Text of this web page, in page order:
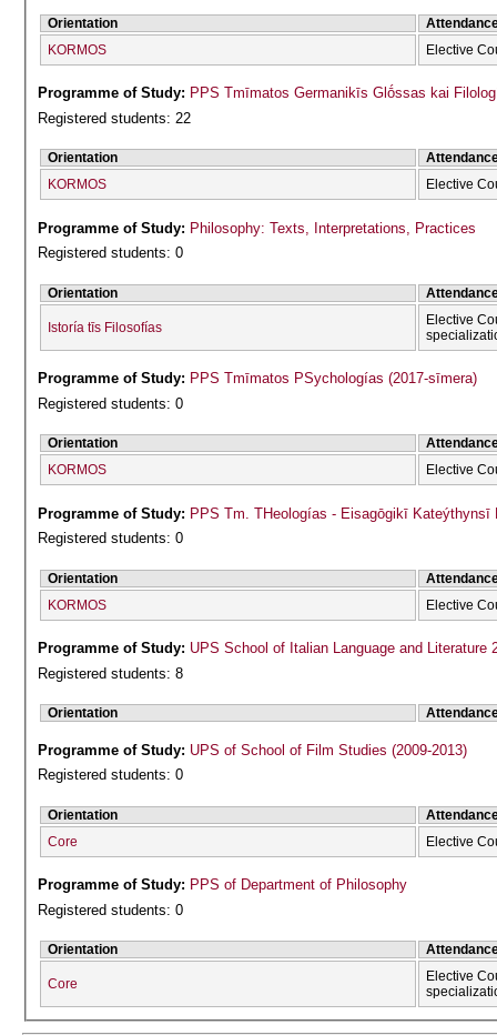
Orientation
KORMOS
Elective
Programme of Study: PPS Tmīmatos Germanikīs Glṓssas kai
Registered students: 22
Orientation
KORMOS
Elective
Programme of Study: Philosophy: Texts, Interpretations, Practices
Registered students: 0
Orientation
Istoría tīs Filosofías
Elective
Programme of Study: PPS Tmīmatos PSychologías (2017-sīmera)
Registered students: 0
Orientation
KORMOS
Elective
Programme of Study: PPS Tm. THeologías - Eisagōgikī Kateýthynsī
Registered students: 0
Orientation
KORMOS
Elective
Programme of Study: UPS School of Italian Language and Literature
Registered students: 8
Orientation
Programme of Study: UPS of School of Film Studies (2009-2013)
Registered students: 0
Orientation
Core
Elective
Programme of Study: PPS of Department of Philosophy
Registered students: 0
Orientation
Core
Elective